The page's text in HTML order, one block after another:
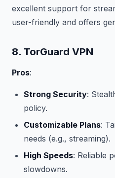
excellent support for
user-friendly and offers
8. TorGuard VPN
Pros:
Strong Security:
policy.
Customizable Plans:
needs (e.g., streaming).
High Speeds: Reliable
slowdowns.